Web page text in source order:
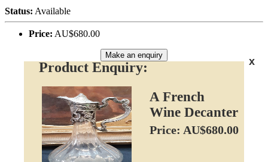
Status: Available
Price: AU$680.00
Make an enquiry
x
Product Enquiry:
A French
Wine Decanter
Price: AU$680.00